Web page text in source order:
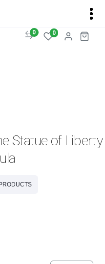
0 0
Statue of Liberty